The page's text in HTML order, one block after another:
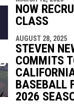
NOW
CLASS
AUGUST 28, 2025
STEVEN
COMMITS
BASEBALL
2026